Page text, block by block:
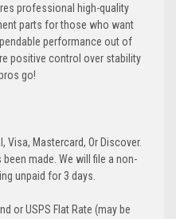
professional high-quality
parts for those who want
performance out of
positive control over stability
go!
Visa, Mastercard, Or Discover.
made. We will file a non-
unpaid for 3 days.
or USPS Flat Rate (may be